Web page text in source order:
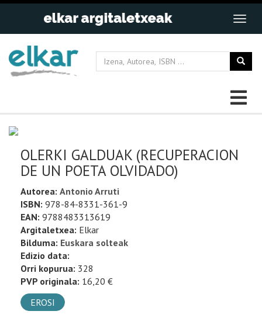
OLERKI GALDUAK (RECUPERACION
DE UN POETA OLVIDADO)
Autorea: Antonio Arruti
ISBN: 978-84-8331-361-9
EAN: 9788483313619
Argitaletxea: Elkar
Bilduma: Euskara solteak
Edizio data:
Orri kopurua: 328
PVP originala: 16,20 €
EROSI